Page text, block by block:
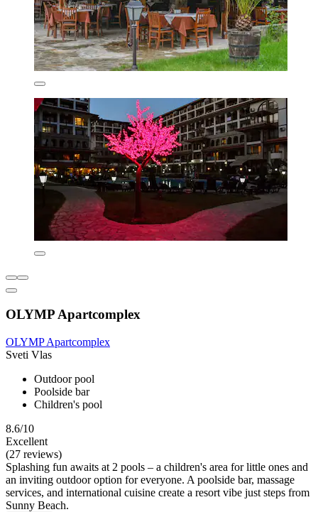
OLYMP Apartcomplex
OLYMP Apartcomplex
Sveti Vlas
Outdoor pool
Poolside bar
Children's pool
8.6/10
Excellent
(27 reviews)
Splashing fun awaits at 2 pools – a children's area for little ones and
an inviting outdoor option for everyone. A poolside bar, massage
services, and international cuisine create a resort vibe just steps from
Sunny Beach.